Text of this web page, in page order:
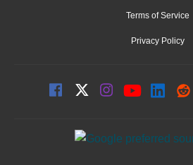
Terms of Service
Privacy Policy